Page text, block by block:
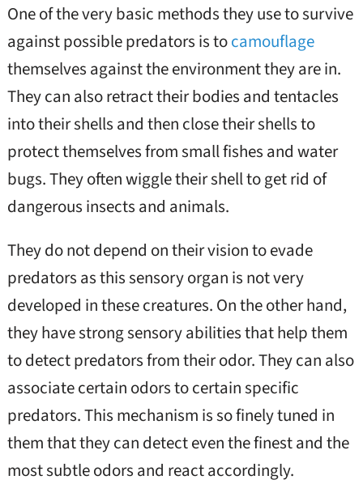
One of the very basic methods they use to survive
against possible predators is tocamouflage
themselves against the environment they are in.
They can also retract their bodies and tentacles
into their shells and then close their shells to
protect themselves from small fishes and water
bugs. They often wiggle their shell to get rid of
dangerous insects and animals.
They do not depend on their vision to evade
predators as this sensory organ is not very
developed in these creatures. On the other hand,
they have strong sensory abilities that help them
to detect predators from their odor. They can also
associate certain odors to certain specific
predators. This mechanism is so finely tuned in
them that they can detect even the finest and the
most subtle odors and react accordingly.